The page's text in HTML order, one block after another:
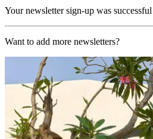
Your newsletter sign-up was successful
Want to add more newsletters?